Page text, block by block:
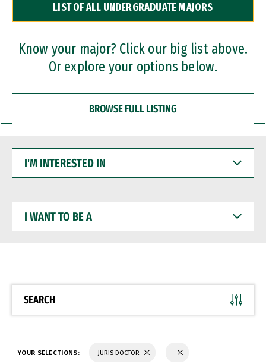
Dual Degree Programs
Professional Certificates
LIST OF ALL UNDERGRADUATE MAJORS
Know your major? Click our big list above.
Or explore your options below.
BROWSE FULL LISTING
INTERESTED
WANT
BE
SEARCH
YOUR SELECTIONS: JURIS DOCTOR